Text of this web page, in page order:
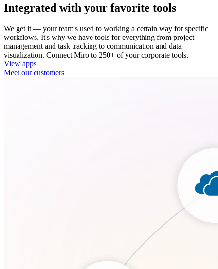
Integrated with your favorite tools
We get it — your team's used to working a certain way for specific
workflows. It's why we have tools for everything from project
management and task tracking to communication and data
visualization. Connect Miro to 250+ of your corporate tools.
View apps
Meet our customers